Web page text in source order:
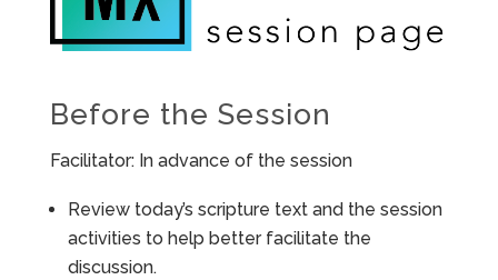
Before the Session
Facilitator: In advance of the session
Review today’s scripture text and the session
activities to help better facilitate the
discussion.